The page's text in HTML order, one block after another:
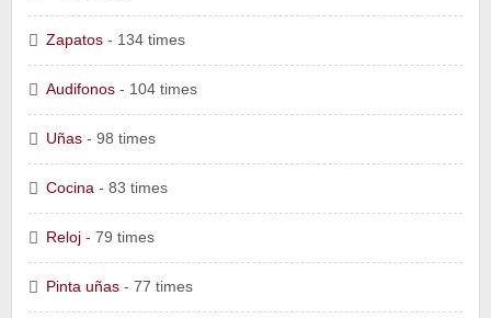
Zapatos - 134 times
Audifonos - 104 times
Uñas - 98 times
Cocina - 83 times
Reloj - 79 times
Pinta uñas - 77 times